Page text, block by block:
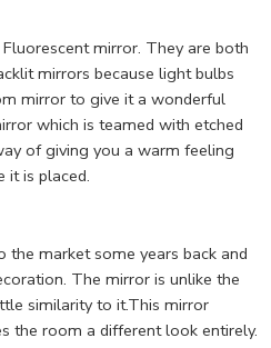
mirror. They are both
mirrors because light bulbs
mirror to give it a wonderful
which is teamed with etched
of giving you a warm feeling
it is placed.
market some years back and
The mirror is unlike the
similarity to it.This mirror
the room a different look entirely.